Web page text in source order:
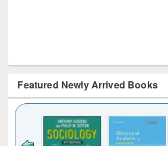
Featured Newly Arrived Books